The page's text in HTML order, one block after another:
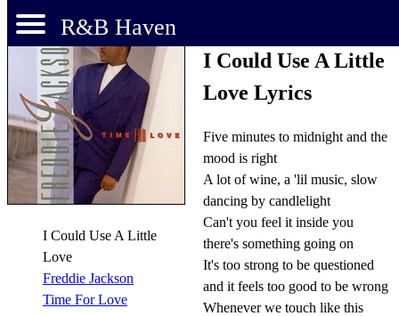
R&B Haven
I Could Use A Little
Love
Freddie Jackson
Time For Love
I Could Use A Little
Love Lyrics
Five minutes to midnight and the
mood is right
A lot of wine, a 'lil music, slow
dancing by candlelight
Can't you feel it inside you
there's something going on
It's too strong to be questioned
and it feels too good to be wrong
Whenever we touch like this